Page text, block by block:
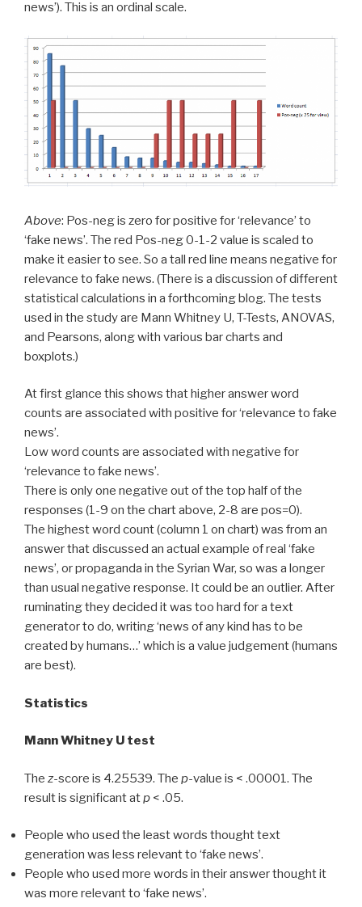
news’). This is an ordinal scale.
Above: Pos-neg is zero for positive for ‘relevance’ to
‘fake news’. The red Pos-neg 0-1-2 value is scaled to
make it easier to see. So a tall red line means negative for
relevance to fake news. (There is a discussion of different
statistical calculations in a forthcoming blog. The tests
used in the study are Mann Whitney U, T-Tests, ANOVAS,
and Pearsons, along with various bar charts and
boxplots.)
At first glance this shows that higher answer word
counts are associated with positive for ‘relevance to fake
news’.
Low word counts are associated with negative for
‘relevance to fake news’.
There is only one negative out of the top half of the
responses (1-9 on the chart above, 2-8 are pos=0).
The highest word count (column 1 on chart) was from an
answer that discussed an actual example of real ‘fake
news’, or propaganda in the Syrian War, so was a longer
than usual negative response. It could be an outlier. After
ruminating they decided it was too hard for a text
generator to do, writing ‘news of any kind has to be
created by humans…’ which is a value judgement (humans
are best).
Statistics
Mann Whitney U test
The z-score is 4.25539. The p-value is < .00001. The
result is significant atp < .05.
People who used the least words thought text
generation was less relevant to ‘fake news’.
People who used more words in their answer thought it
was more relevant to ‘fake news’.